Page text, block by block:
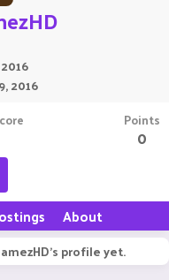
2016
Points
0
About
profile yet.